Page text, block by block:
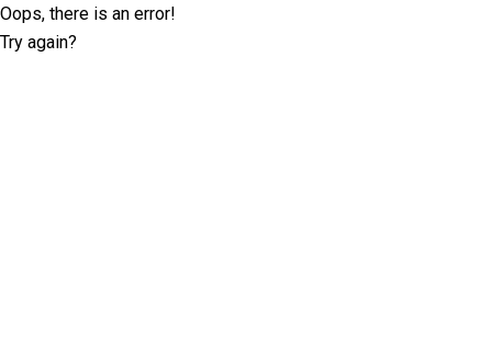
Oops, there is an error!
Try again?